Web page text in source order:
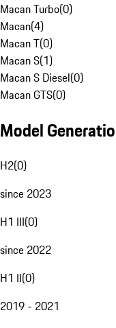
Macan Turbo(0)
Macan(4)
Macan T(0)
Macan S(1)
Macan S Diesel(0)
Macan GTS(0)
Model
H2(0)
since 2023
H1 III(0)
since 2022
H1 II(0)
2019 - 2021